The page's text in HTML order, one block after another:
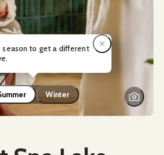
Winter
season to get a different